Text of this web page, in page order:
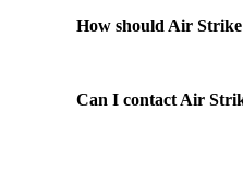
How should Air
Can I contact Air